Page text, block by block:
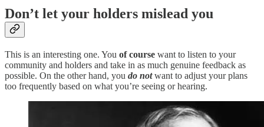
Don’t let your holders mislead you
This is an interesting one. You of course want to listen to your
community and holders and take in as much genuine feedback as
possible. On the other hand, you do notwant to adjust your plans
too frequently based on what you’re seeing or hearing.